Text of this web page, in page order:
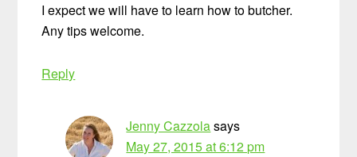
I expect we will have to learn how to butcher.
Any tips welcome.
Reply
Jenny Cazzolasays
May 27, 2015 at 6:12 pm